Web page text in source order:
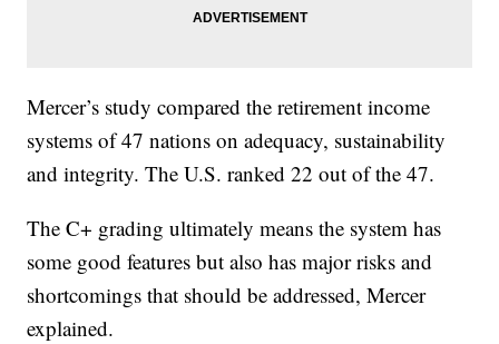
Mercer’s study compared the retirement income
systems of 47 nations on adequacy, sustainability
and integrity. The U.S. ranked 22 out of the 47.
The C+ grading ultimately means the system has
some good features but also has major risks and
shortcomings that should be addressed, Mercer
explained.